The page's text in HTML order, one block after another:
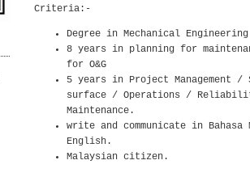
Criteria:-
Degree in Mechanical Engineering
8 years in planning for
for O&G
5 years in Project Management /
surface / Operations /
Maintenance.
write and communicate in Bahasa
English.
Malaysian citizen.